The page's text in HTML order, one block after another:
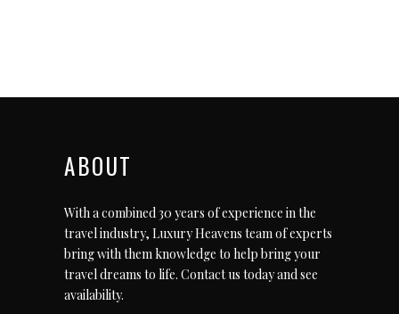
ABOUT
With a combined 30 years of experience in the
travel industry, Luxury Heavens team of experts
bring with them knowledge to help bring your
travel dreams to life. Contact us todayand see
availability.